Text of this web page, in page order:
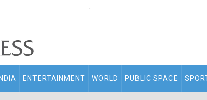
.
INDIA ENTERTAINMENT WORLD PUBLIC SPACE